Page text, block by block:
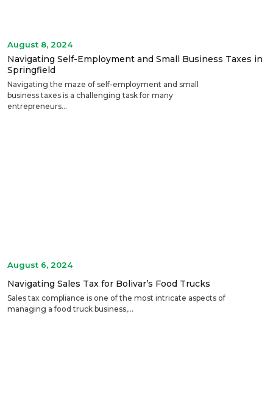
August 8, 2024
Navigating Self-Employment and Small Business Taxes in
Springfield
Navigating the maze of self-employment and small
business taxes is a challenging task for many
entrepreneurs...
August 6, 2024
Navigating Sales Tax for Bolivar’s Food Trucks
Sales tax compliance is one of the most intricate aspects of
managing a food truck business,...